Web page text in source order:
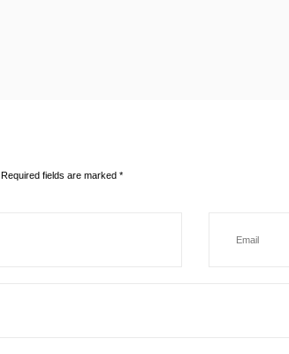
Required fields are marked *